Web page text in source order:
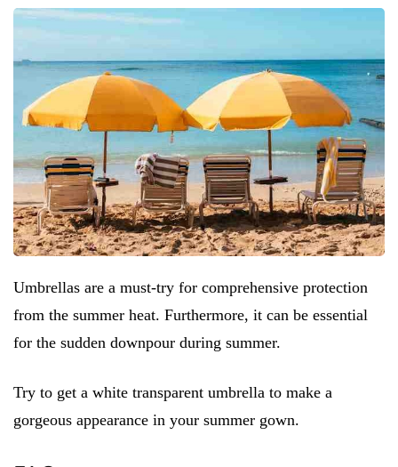
Umbrellas are a must-try for comprehensive protection
from the summer heat. Furthermore, it can be essential
for the sudden downpour during summer.
Try to get a white transparent umbrella to make a
gorgeous appearance in your summer gown.